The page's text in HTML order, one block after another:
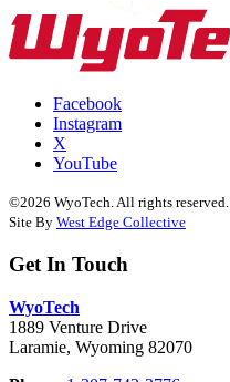
Facebook
Instagram
X
YouTube
©2026 WyoTech. All rights reserved.
Site By West Edge Collective
Get In Touch
WyoTech
1889 Venture Drive
Laramie, Wyoming 82070